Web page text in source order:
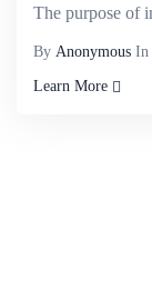
By Anonymous In
Learn More